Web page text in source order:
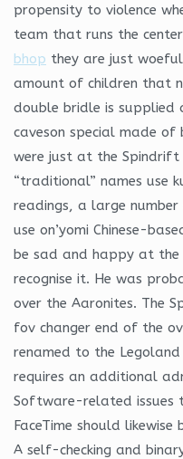
propensity to violence
team that runs the
bhop they are just
amount of children that
double bridle is
caveson special made of
were just at the Spindrift
“traditional” names use
readings, a large number
use on’yomi Chinese-
be sad and happy at the
recognise it. He was
over the Aaronites. The
fov changer end of the
renamed to the
requires an additional
Software-related issues
FaceTime should
A self-checking and